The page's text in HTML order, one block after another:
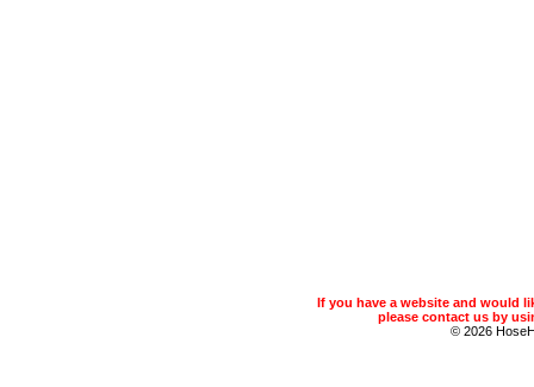
If you have a website and would
please contact us by
© 2026